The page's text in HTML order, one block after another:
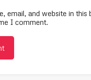
email, and website in this
I comment.